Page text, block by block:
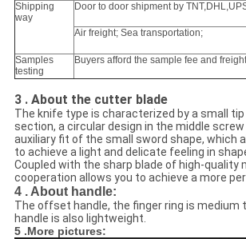
Shipping
way
Door to door shipment by
Air freight; Sea transportation;
Samples
testing
Buyers afford the sample fee and
3 . About the cutter blade
The knife type is characterized by a small
section, a circular design in the middle screw
auxiliary fit of the small sword shape, which
to achieve a light and delicate feeling in
Coupled with the sharp blade of high-quality
cooperation allows you to achieve a more
4 . About handle:
The offset handle, the finger ring is medium
handle is also lightweight.
5 .More pictures: